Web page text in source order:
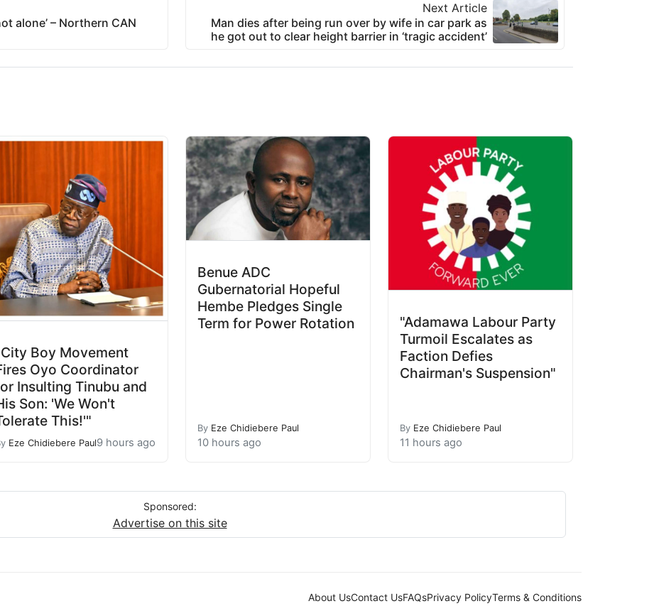
alone’ – Northern CAN
Next Article
Man dies after being run over by wife in car park as
he got out to clear height barrier in ‘tragic accident’
Boy Movement
Oyo Coordinator
Insulting Tinubu and
Son: 'We Won't
This!'"
Eze Chidiebere Paul9 hours ago
Benue ADC
Gubernatorial Hopeful
Hembe Pledges Single
Term for Power Rotation
By Eze Chidiebere Paul
10 hours ago
"Adamawa Labour Party
Turmoil Escalates as
Faction Defies
Chairman's Suspension"
By Eze Chidiebere Paul
11 hours ago
Sponsored:
Advertise on this site
About UsContact UsFAQsPrivacy PolicyTerms & Conditions